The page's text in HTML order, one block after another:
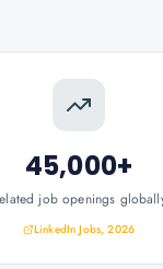
45,000+
job openings
LinkedIn Jobs, 2026